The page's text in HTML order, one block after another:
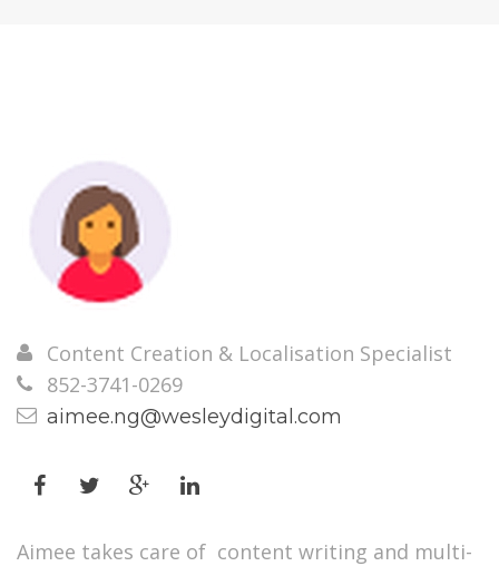
Content Creation & Localisation Specialist
852-3741-0269
aimee.ng@wesleydigital.com
Aimee takes care of content writing and multi-